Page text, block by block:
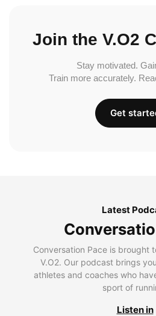
Join the V.O2
Stay motivated.
Train more accurately.
Get
Latest
Conversation Pace is brought
V.O2. Our podcast brings
athletes and coaches who
sport of
Listen in